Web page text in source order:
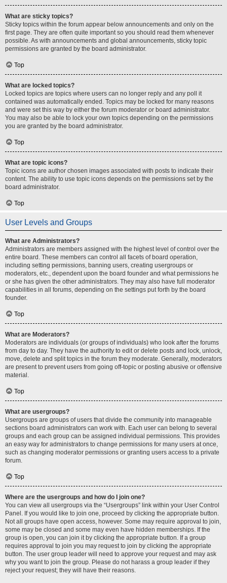
What are sticky topics?
Sticky topics within the forum appear below announcements and only on the
first page. They are often quite important so you should read them whenever
possible. As with announcements and global announcements, sticky topic
permissions are granted by the board administrator.
Top
What are locked topics?
Locked topics are topics where users can no longer reply and any poll it
contained was automatically ended. Topics may be locked for many reasons
and were set this way by either the forum moderator or board administrator.
You may also be able to lock your own topics depending on the permissions
you are granted by the board administrator.
Top
What are topic icons?
Topic icons are author chosen images associated with posts to indicate their
content. The ability to use topic icons depends on the permissions set by the
board administrator.
Top
User Levels and Groups
What are Administrators?
Administrators are members assigned with the highest level of control over the
entire board. These members can control all facets of board operation,
including setting permissions, banning users, creating usergroups or
moderators, etc., dependent upon the board founder and what permissions he
or she has given the other administrators. They may also have full moderator
capabilities in all forums, depending on the settings put forth by the board
founder.
Top
What are Moderators?
Moderators are individuals (or groups of individuals) who look after the forums
from day to day. They have the authority to edit or delete posts and lock, unlock,
move, delete and split topics in the forum they moderate. Generally, moderators
are present to prevent users from going off-topic or posting abusive or offensive
material.
Top
What are usergroups?
Usergroups are groups of users that divide the community into manageable
sections board administrators can work with. Each user can belong to several
groups and each group can be assigned individual permissions. This provides
an easy way for administrators to change permissions for many users at once,
such as changing moderator permissions or granting users access to a private
forum.
Top
Where are the usergroups and how do I join one?
You can view all usergroups via the “Usergroups” link within your User Control
Panel. If you would like to join one, proceed by clicking the appropriate button.
Not all groups have open access, however. Some may require approval to join,
some may be closed and some may even have hidden memberships. If the
group is open, you can join it by clicking the appropriate button. If a group
requires approval to join you may request to join by clicking the appropriate
button. The user group leader will need to approve your request and may ask
why you want to join the group. Please do not harass a group leader if they
reject your request; they will have their reasons.